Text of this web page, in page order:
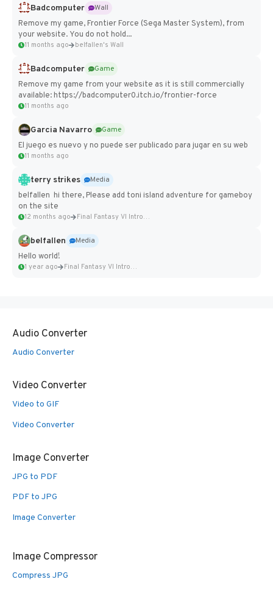
Badcomputer
Wall
Remove my game, Frontier Force (Sega Master System), from
your website. You do not hold...
11 months ago belfallen's Wall
Badcomputer
Game
Remove my game from your website as it is still commercially
available: https://badcomputer0.itch.io/frontier-force
11 months ago
Garcia Navarro
Game
El juego es nuevo y no puede ser publicado para jugar en su web
11 months ago
terry strikes
Media
belfallen hi there, Please add toni island adventure for gameboy
on the site
12 months ago Final Fantasy VI Intro Pixel...
belfallen
Media
Hello world!
1 year ago Final Fantasy VI Intro Pixel...
Audio Converter
Audio Converter
Video Converter
Video to GIF
Video Converter
Image Converter
JPG to PDF
PDF to JPG
Image Converter
Image Compressor
Compress JPG